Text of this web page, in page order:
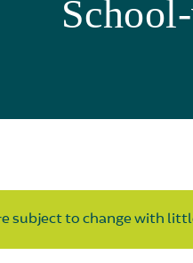
subject to change with